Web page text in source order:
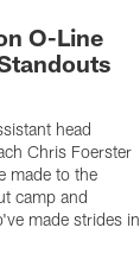
O-Line
head
Chris Foerster
made to the
camp and
made strides in